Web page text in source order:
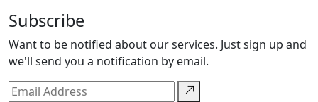
Subscribe
Want to be notified about our services. Just sign up and
we'll send you a notification by email.